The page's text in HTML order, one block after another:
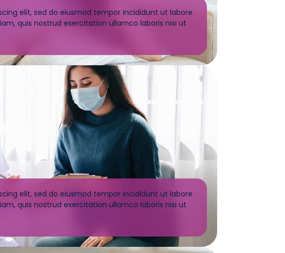
elit, sed do eiusmod tempor incididunt ut labore
quis nostrud exercitation ullamco laboris nisi ut
elit, sed do eiusmod tempor incididunt ut labore
quis nostrud exercitation ullamco laboris nisi ut